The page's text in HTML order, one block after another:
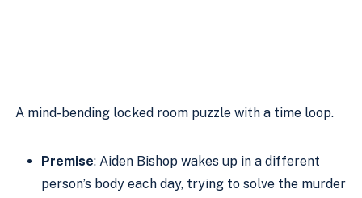
A mind-bending locked room puzzle with a time loop.
Premise: Aiden Bishop wakes up in a different
person’s body each day, trying to solve the murder